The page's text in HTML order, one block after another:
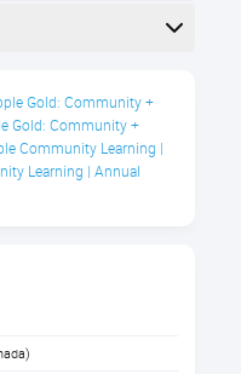
true crime, sports,
tailor the app to fit
podcasts
Gold: Community +
Gold: Community +
Community Learning |
Learning | Annual